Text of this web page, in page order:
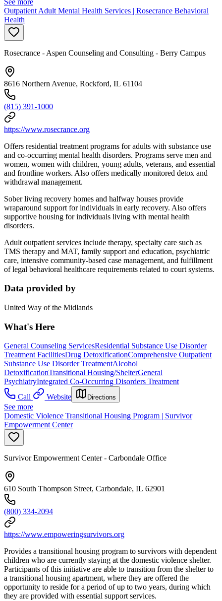
Outpatient Adult Mental Health Services | Rosecrance Behavioral
Health
Rosecrance - Aspen Counseling and Consulting - Berry Campus
8616 Northern Avenue, Rockford, IL 61104
(815) 391-1000
https://www.rosecrance.org
Offers residential treatment programs for adults with substance use
and co-occurring mental health disorders. Programs serve men and
women, women with children, young adults, veterans, and essential
and frontline workers. Also offers medically monitored detox and
withdrawal management.
Sober living recovery homes and halfway houses provide
wraparound support for individuals in early recovery. Also offers
supportive housing for individuals living with mental health
disorders.
Adult outpatient services include therapy, specialty care such as
TMS therapy and MAT, family support and education, psychiatric
care, intensive community-based case management, and fulfillment
of legal behavioral healthcare requirements related to court systems.
Data provided by
United Way of the Midlands
What's Here
General Counseling ServicesResidential Substance Use Disorder
Treatment FacilitiesDrug DetoxificationComprehensive Outpatient
Substance Use Disorder TreatmentAlcohol
DetoxificationTransitional Housing/ShelterGeneral
PsychiatryIntegrated Co-Occurring Disorders Treatment
Call
Website Directions
See more
Domestic Violence Transitional Housing Program | Survivor
Empowerment Center
Survivor Empowerment Center - Carbondale Office
610 South Thompson Street, Carbondale, IL 62901
(800) 334-2094
https://www.empoweringsurvivors.org
Provides a transitional housing program to survivors with dependent
children who are currently staying at the domestic violence shelter.
Participants of this initiative are able to transition from the shelter to
a transitional housing apartment, where they are offered the
opportunity to reside for a period of up to two years, during which
they are provided with essential support services.